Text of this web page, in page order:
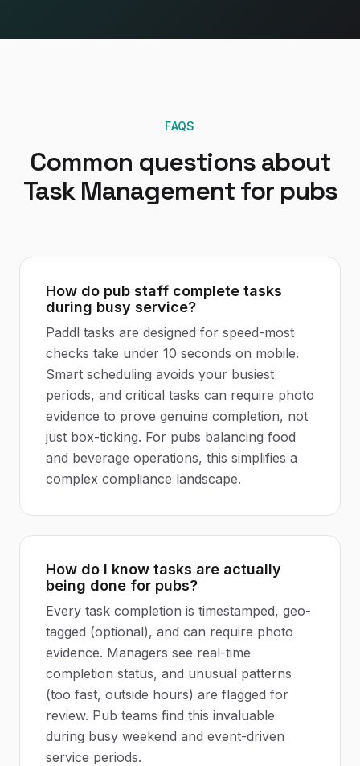
FAQS
Common questions about
Task Managementfor pubs
How do pub staff complete tasks
during busy service?
Paddl tasks are designed for speed-most
checks take under 10 seconds on mobile.
Smart scheduling avoids your busiest
periods, and critical tasks can require photo
evidence to prove genuine completion, not
just box-ticking. For pubs balancing food
and beverage operations, this simplifies a
complex compliance landscape.
How do I know tasks are actually
being done for pubs?
Every task completion is timestamped, geo-
tagged (optional), and can require photo
evidence. Managers see real-time
completion status, and unusual patterns
(too fast, outside hours) are flagged for
review. Pub teams find this invaluable
during busy weekend and event-driven
service periods.